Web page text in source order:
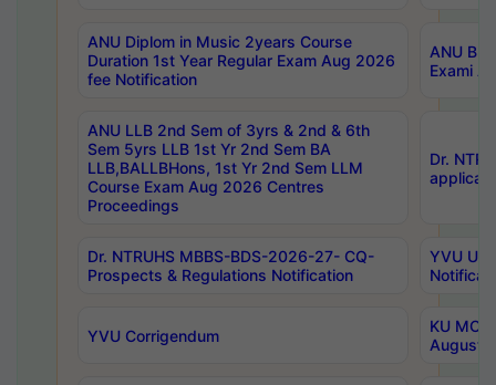
ANU Diplom in Music 2years Course
Duration 1st Year Regular Exam Aug 2026
fee Notification
ANU
Exami
ANU LLB 2nd Sem of 3yrs & 2nd & 6th
Sem 5yrs LLB 1st Yr 2nd Sem BA
LLB,BALLBHons, 1st Yr 2nd Sem LLM
Course Exam Aug 2026 Centres
Proceedings
Dr.
Dr. NTRUHS MBBS-BDS-2026-27- CQ-
Prospects & Regulations Notification
YVU UG
YVU Corrigendum
KU
August/